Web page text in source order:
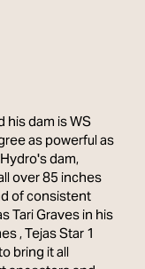
his dam is WS
as powerful as
dam,
over 85 inches
of consistent
Tari Graves in his
, Tejas Star 1
bring it all